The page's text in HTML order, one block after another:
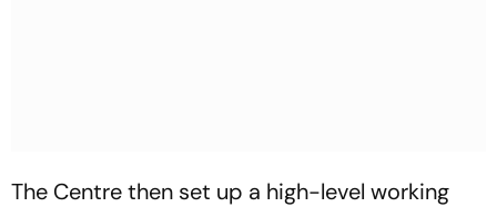
The Centre then set up a high-level working